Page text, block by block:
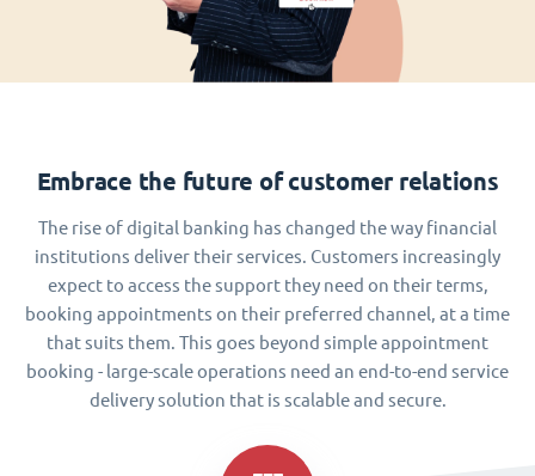
Embrace the future of customer relations
The rise of digital banking has changed the way financial
institutions deliver their services. Customers increasingly
expect to access the support they need on their terms,
booking appointments on their preferred channel, at a time
that suits them. This goes beyond simple appointment
booking - large-scale operations need an end-to-end service
delivery solution that is scalable and secure.